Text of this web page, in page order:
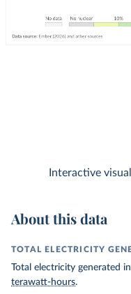
Interactive
About this data
TOTAL ELECTRICITY
Total electricity generated
terawatt-hours.